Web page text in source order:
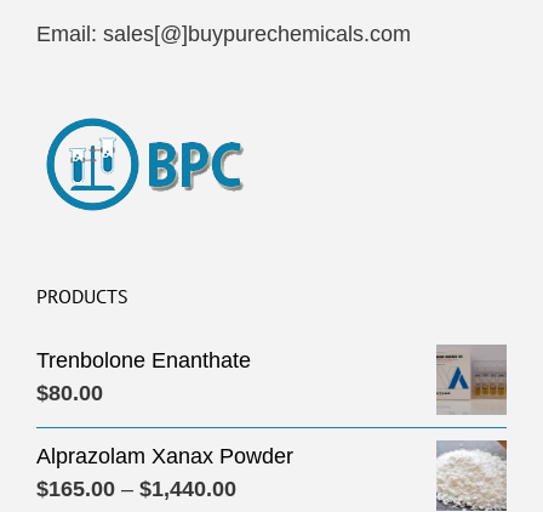
Email: sales[@]buypurechemicals.com
PRODUCTS
Trenbolone Enanthate
$80.00
Alprazolam Xanax Powder
$165.00 – $1,440.00Price